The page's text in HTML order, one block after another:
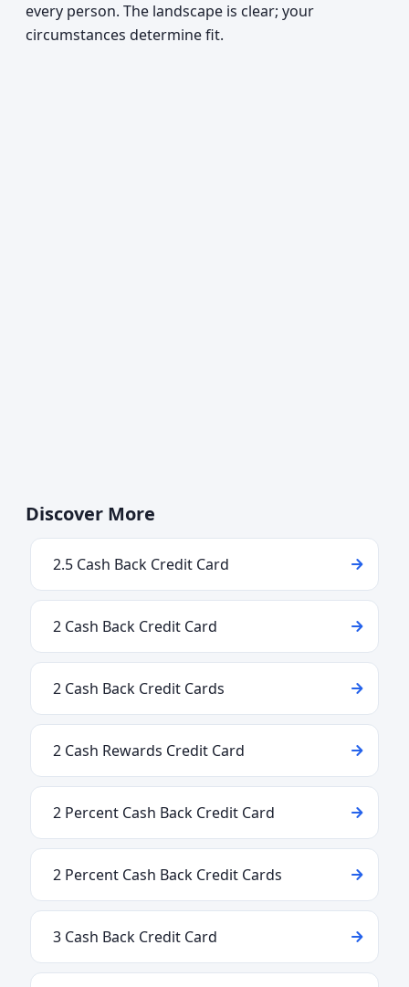
every person. The landscape is clear; your
circumstances determine fit.
Discover More
2.5 Cash Back Credit Card
2 Cash Back Credit Card
2 Cash Back Credit Cards
2 Cash Rewards Credit Card
2 Percent Cash Back Credit Card
2 Percent Cash Back Credit Cards
3 Cash Back Credit Card